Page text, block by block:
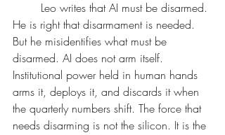
He is right that disarmament is needed.
But he misidentifies what must be
disarmed. AI does not arm itself.
Institutional power held in human hands
arms it, deploys it, and discards it when
the quarterly numbers shift. The force that
needs disarming is not the silicon. It is the